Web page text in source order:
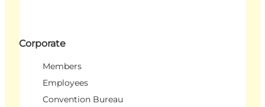
Corporate
Members
Employees
Convention Bureau